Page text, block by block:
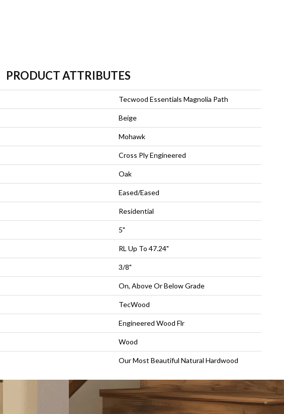
PRODUCT ATTRIBUTES
Tecwood Essentials Magnolia Path
Beige
Mohawk
Cross Ply Engineered
Oak
Eased/Eased
Residential
5"
RL Up To 47.24"
3/8"
On, Above Or Below Grade
TecWood
Engineered Wood Flr
Wood
Our Most Beautiful Natural Hardwood